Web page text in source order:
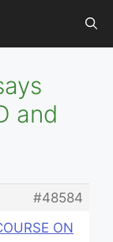
and
#48584
ON